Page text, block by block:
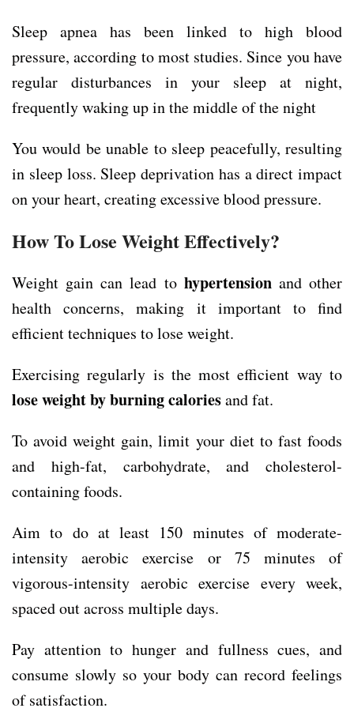
Sleep apnea has been linked to high blood
pressure, according to most studies. Since you have
regular disturbances in your sleep at night,
frequently waking up in the middle of the night
You would be unable to sleep peacefully, resulting
in sleep loss. Sleep deprivation has a direct impact
on your heart, creating excessive blood pressure.
How To Lose Weight Effectively?
Weight gain can lead to hypertensionand other
health concerns, making it important to find
efficient techniques to lose weight.
Exercising regularly is the most efficient way to
lose weight by burning caloriesand fat.
To avoid weight gain, limit your diet to fast foods
and high-fat, carbohydrate, and cholesterol-
containing foods.
Aim to do at least 150 minutes of moderate-
intensity aerobic exercise or 75 minutes of
vigorous-intensity aerobic exercise every week,
spaced out across multiple days.
Pay attention to hunger and fullness cues, and
consume slowly so your body can record feelings
of satisfaction.